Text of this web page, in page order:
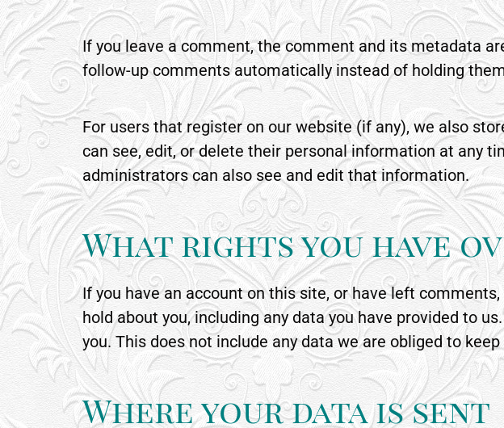
If you leave a comment, the comment and its metadata
follow-up comments automatically instead of holding
For users that register on our website (if any), we also
can see, edit, or delete their personal information at any
administrators can also see and edit that information.
What rights you have
If you have an account on this site, or have left
hold about you, including any data you have provided to
you. This does not include any data we are obliged to
Where your data is sent